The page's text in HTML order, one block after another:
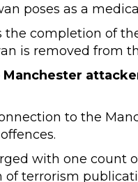
poses as a
completion of
is removed from
to the
with one count
terrorism